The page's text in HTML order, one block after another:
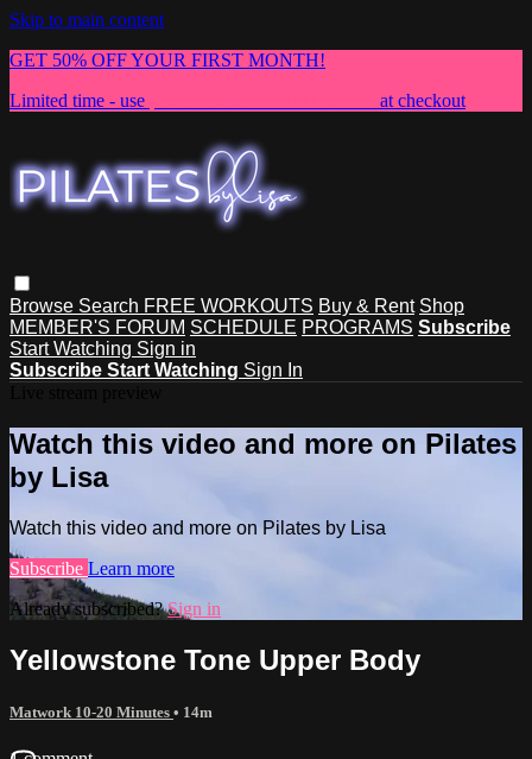
Skip to main content
GET 50% OFF YOUR FIRST MONTH!
Limited time - use
at checkout
Browse Search FREE WORKOUTS Buy & Rent Shop
MEMBER'S FORUM SCHEDULE PROGRAMS Subscribe
Start Watching Sign in
Subscribe Start Watching Sign In
Watch this video and more on Pilates
by Lisa
Watch this video and more on Pilates by Lisa
Subscribe Learn more
Already subscribed?Sign in
Yellowstone Tone Upper Body
Matwork 10-20 Minutes • 14m